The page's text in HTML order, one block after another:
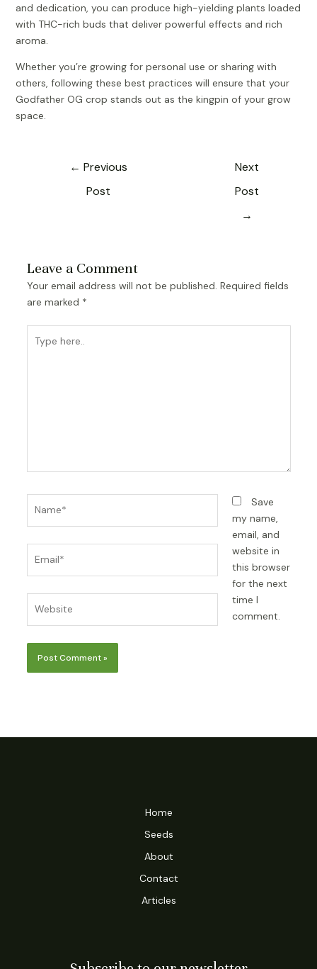
and dedication, you can produce high-yielding plants loaded
with THC-rich buds that deliver powerful effects and rich
aroma.
Whether you’re growing for personal use or sharing with
others, following these best practices will ensure that your
Godfather OG crop stands out as the kingpin of your grow
space.
← Previous
Post
Next
Post
→
Leave a Comment
Your email address will not be published. Required fields
are marked *
here..
Save
my name,
email, and
website in
this browser
for the next
time I
comment.
Home
Seeds
About
Contact
Articles